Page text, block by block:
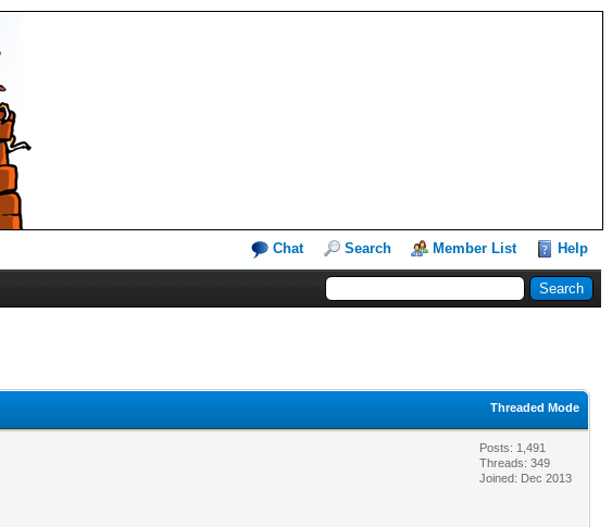
Chat Search Member List Help
Threaded Mode
Posts: 1,491
Threads: 349
Joined: Dec 2013